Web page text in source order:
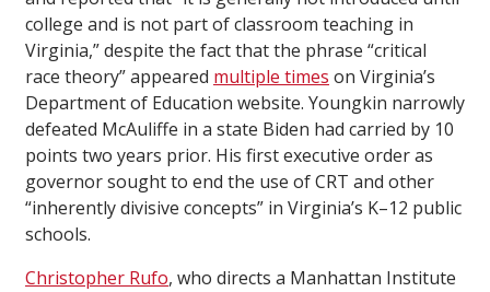
college and is not part of classroom teaching in
Virginia,” despite the fact that the phrase “critical
race theory” appeared multiple times on Virginia’s
Department of Education website. Youngkin narrowly
defeated McAuliffe in a state Biden had carried by 10
points two years prior. His first executive order as
governor sought to end the use of CRT and other
“inherently divisive concepts” in Virginia’s K–12 public
schools.
Christopher Rufo, who directs a Manhattan Institute